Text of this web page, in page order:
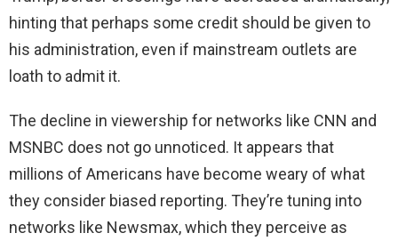
hinting that perhaps some credit should be given to
his administration, even if mainstream outlets are
loath to admit it.
The decline in viewership for networks like CNN and
MSNBC does not go unnoticed. It appears that
millions of Americans have become weary of what
they consider biased reporting. They’re tuning into
networks like Newsmax, which they perceive as